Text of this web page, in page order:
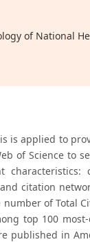
of National
is applied to
of Science to
characteristics:
citation
of Total
top 100
published in